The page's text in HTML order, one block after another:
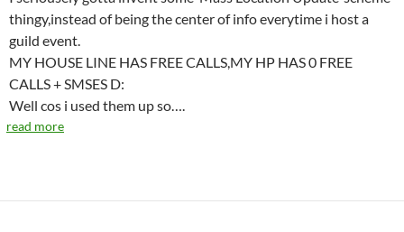
thingy,instead of being the center of info everytime i host a
guild event.
MY HOUSE LINE HAS FREE CALLS,MY HP HAS 0 FREE
CALLS + SMSES D:
Well cos i used them up so….
read more